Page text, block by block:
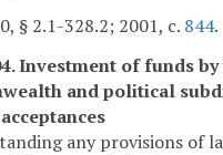
§ 2.1-328.2; 2001, c. 844.
Investment of funds
and political
any provisions of